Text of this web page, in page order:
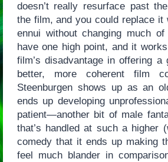
doesn’t really resurface past
the film, and you could replace it
ennui without changing much
have one high point, and it
film’s disadvantage in offering
better, more coherent film
Steenburgen shows up as an
ends up developing
patient—another bit of male
that’s handled at such a higher
comedy that it ends up making
feel much blander in